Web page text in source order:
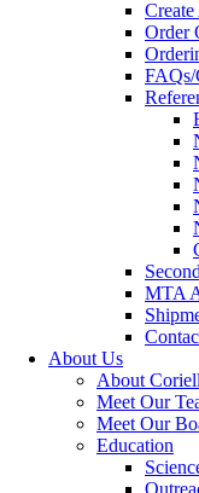
Order
FAQs/
MTA
About Us
About Coriell
Meet Our
Meet Our
Education